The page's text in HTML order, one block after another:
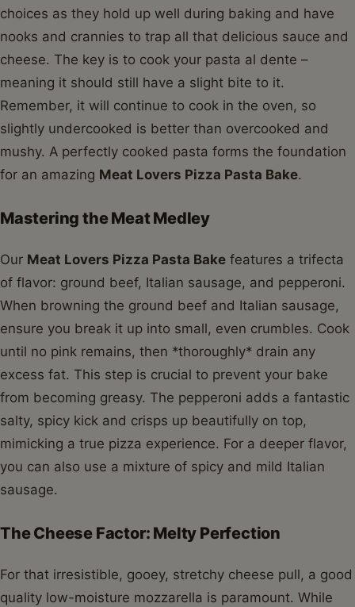
choices as they hold up well during baking and have
nooks and crannies to trap all that delicious sauce and
cheese. The key is to cook your pasta al dente –
meaning it should still have a slight bite to it.
Remember, it will continue to cook in the oven, so
slightly undercooked is better than overcooked and
mushy. A perfectly cooked pasta forms the foundation
for an amazing Meat Lovers Pizza Pasta Bake.
Mastering the Meat Medley
Our Meat Lovers Pizza Pasta Bake features a trifecta
of flavor: ground beef, Italian sausage, and pepperoni.
When browning the ground beef and Italian sausage,
ensure you break it up into small, even crumbles. Cook
until no pink remains, then *thoroughly* drain any
excess fat. This step is crucial to prevent your bake
from becoming greasy. The pepperoni adds a fantastic
salty, spicy kick and crisps up beautifully on top,
mimicking a true pizza experience. For a deeper flavor,
you can also use a mixture of spicy and mild Italian
sausage.
The Cheese Factor: Melty Perfection
For that irresistible, gooey, stretchy cheese pull, a good
quality low-moisture mozzarella is paramount. While